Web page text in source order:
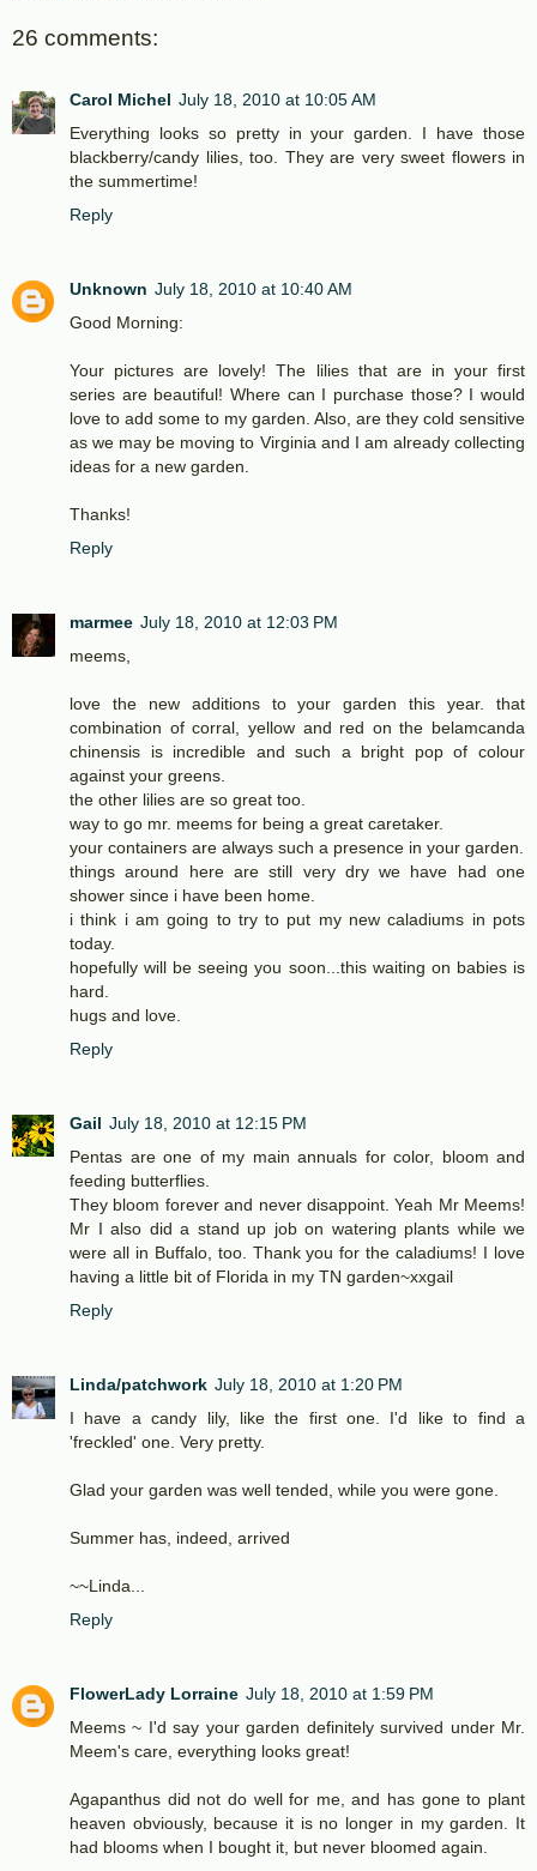
26 comments:
Carol Michel July 18, 2010 at 10:05 AM
Everything looks so pretty in your garden. I have those
blackberry/candy lilies, too. They are very sweet flowers in
the summertime!
Reply
Unknown July 18, 2010 at 10:40 AM
Good Morning:
Your pictures are lovely! The lilies that are in your first
series are beautiful! Where can I purchase those? I would
love to add some to my garden. Also, are they cold sensitive
as we may be moving to Virginia and I am already collecting
ideas for a new garden.
Thanks!
Reply
marmee July 18, 2010 at 12:03 PM
meems,
love the new additions to your garden this year. that
combination of corral, yellow and red on the belamcanda
chinensis is incredible and such a bright pop of colour
against your greens.
the other lilies are so great too.
way to go mr. meems for being a great caretaker.
your containers are always such a presence in your garden.
things around here are still very dry we have had one
shower since i have been home.
i think i am going to try to put my new caladiums in pots
today.
hopefully will be seeing you soon...this waiting on babies is
hard.
hugs and love.
Reply
Gail July 18, 2010 at 12:15 PM
Pentas are one of my main annuals for color, bloom and
feeding butterflies.
They bloom forever and never disappoint. Yeah Mr Meems!
Mr I also did a stand up job on watering plants while we
were all in Buffalo, too. Thank you for the caladiums! I love
having a little bit of Florida in my TN garden~xxgail
Reply
Linda/patchwork July 18, 2010 at 1:20 PM
I have a candy lily, like the first one. I'd like to find a
'freckled' one. Very pretty.
Glad your garden was well tended, while you were gone.
Summer has, indeed, arrived
~~Linda...
Reply
FlowerLady Lorraine July 18, 2010 at 1:59 PM
Meems ~ I'd say your garden definitely survived under Mr.
Meem's care, everything looks great!
Agapanthus did not do well for me, and has gone to plant
heaven obviously, because it is no longer in my garden. It
had blooms when I bought it, but never bloomed again.